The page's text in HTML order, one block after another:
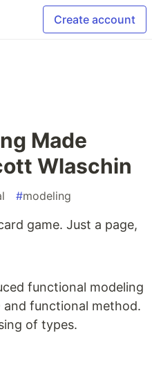
Create account
Made
Wlaschin
#modeling
game. Just a page,
functional modeling
functional method.
of types.